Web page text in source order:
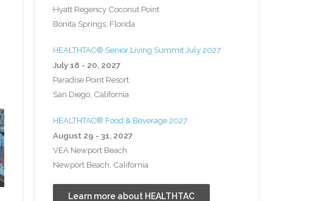
Hyatt Regency Coconut Point
Bonita Springs, Florida
HEALTHTAC® Senior Living Summit July 2027
July 18 - 20, 2027
Paradise Point Resort
San Diego, California
HEALTHTAC® Food & Beverage 2027
August 29 - 31, 2027
VEA Newport Beach
Newport Beach, California
Learn more about HEALTHTAC